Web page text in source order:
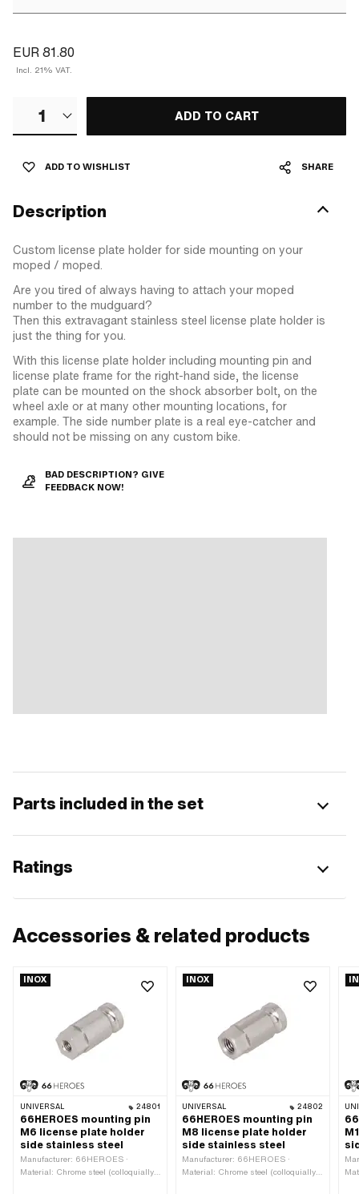
EUR 81.80
Incl. 21% VAT.
1 ADD TO CART
ADD TO WISHLIST SHARE
Description
Custom license plate holder for side mounting on your
moped / moped.
Are you tired of always having to attach your moped
number to the mudguard?
Then this extravagant stainless steel license plate holder is
just the thing for you.
With this license plate holder including mounting pin and
license plate frame for the right-hand side, the license
plate can be mounted on the shock absorber bolt, on the
wheel axle or at many other mounting locations, for
example. The side number plate is a real eye-catcher and
should not be missing on any custom bike.
BAD DESCRIPTION? GIVE
FEEDBACK NOW!
Parts included in the set
Ratings
Accessories & related products
INOX
UNIVERSAL 24801
66HEROES mounting pin
M6 license plate holder
side stainless steel
Manufacturer: 66HEROES ·
Material: Chrome steel (colloquially
INOX
UNIVERSAL 24802
66HEROES mounting pin
M8 license plate holder
side stainless steel
Manufacturer: 66HEROES ·
Material: Chrome steel (colloquially